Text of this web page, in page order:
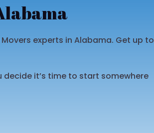
experts in Alabama. Get up to
it’s time to start somewhere